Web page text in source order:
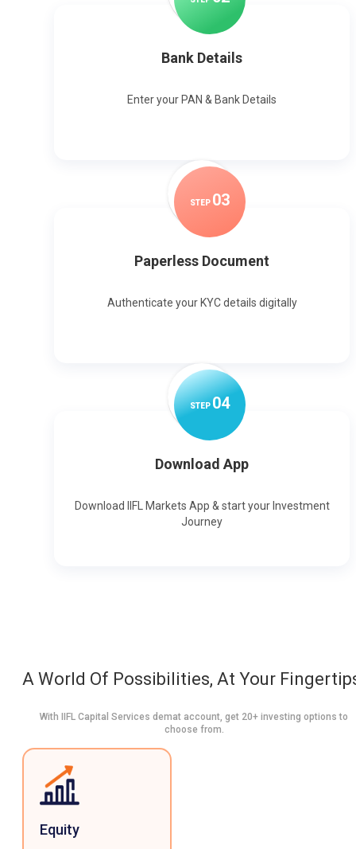
Bank Details
Enter your PAN & Bank Details
STEP 03
Paperless Document
Authenticate your KYC details digitally
STEP04
Download App
Download IIFL Markets App & start your Investment
Journey
A World Of Possibilities, At Your
With IIFL Capital Services demat account, get 20+ investing options to
choose from.
Equity